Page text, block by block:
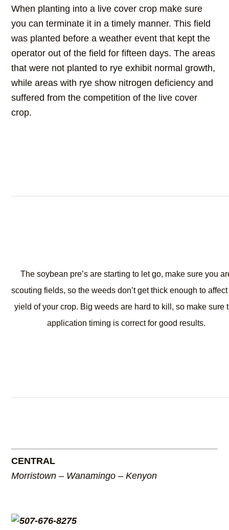
When planting into a live cover crop make sure
you can terminate it in a timely manner. This field
was planted before a weather event that kept the
operator out of the field for fifteen days. The areas
that were not planted to rye exhibit normal growth,
while areas with rye show nitrogen deficiency and
suffered from the competition of the live cover
crop.
The soybean pre’s are starting to let go, make sure you
scouting fields, so the weeds don’t get thick enough to
yield of your crop. Big weeds are hard to kill, so make sure
application timing is correct for good results.
CENTRAL
Morristown – Wanamingo – Kenyon